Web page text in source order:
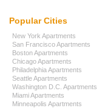
Popular Cities
New York Apartments
San Francisco Apartments
Boston Apartments
Chicago Apartments
Philadelphia Apartments
Seattle Apartments
Washington D.C. Apartments
Miami Apartments
Minneapolis Apartments